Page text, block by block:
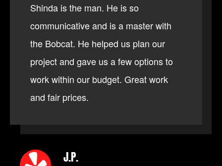
Shinda is the man. He is so
communicative and is a master with
the Bobcat. He helped us plan our
project and gave us a few options to
work within our budget. Great work
and fair prices.
J.P.